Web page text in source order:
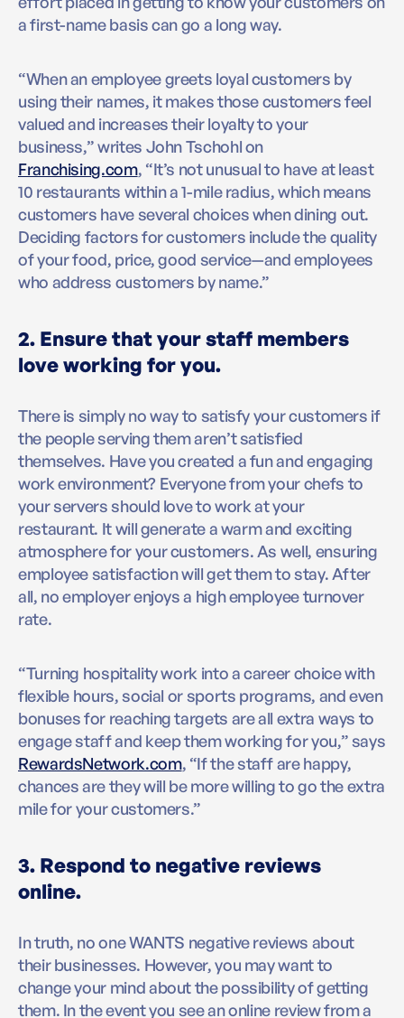
a first-name basis can go a long way.
“When an employee greets loyal customers by
using their names, it makes those customers feel
valued and increases their loyalty to your
business,” writes John Tschohl on
Franchising.com, “It’s not unusual to have at least
10 restaurants within a 1-mile radius, which means
customers have several choices when dining out.
Deciding factors for customers include the quality
of your food, price, good service—and employees
who address customers by name.”
2. Ensure that your staff members
love working for you.
There is simply no way to satisfy your customers if
the people serving them aren’t satisfied
themselves. Have you created a fun and engaging
work environment? Everyone from your chefs to
your servers should love to work at your
restaurant. It will generate a warm and exciting
atmosphere for your customers. As well, ensuring
employee satisfaction will get them to stay. After
all, no employer enjoys a high employee turnover
rate.
“Turning hospitality work into a career choice with
flexible hours, social or sports programs, and even
bonuses for reaching targets are all extra ways to
engage staff and keep them working for you,” says
RewardsNetwork.com, “If the staff are happy,
chances are they will be more willing to go the extra
mile for your customers.”
3. Respond to negative reviews
online.
In truth, no one WANTS negative reviews about
their businesses. However, you may want to
change your mind about the possibility of getting
them. In the event you see an online review from a